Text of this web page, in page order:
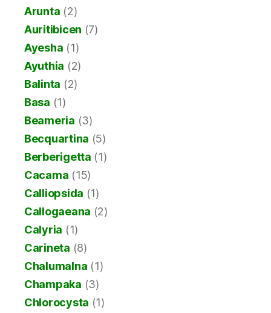
Arunta (2)
Auritibicen (7)
Ayesha (1)
Ayuthia (2)
Balinta (2)
Basa (1)
Beameria (3)
Becquartina (5)
Berberigetta (1)
Cacama (15)
Calliopsida (1)
Callogaeana (2)
Calyria (1)
Carineta (8)
Chalumalna (1)
Champaka (3)
Chlorocysta (1)